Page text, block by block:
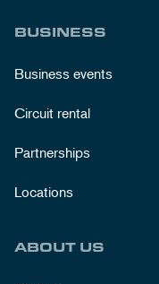
BUSINESS
Business events
Circuit rental
Partnerships
Locations
ABOUT US